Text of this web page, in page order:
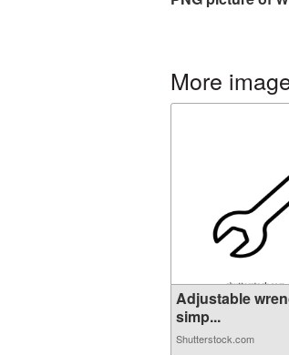
More
Adjustable
simp...
Shutterstock.com